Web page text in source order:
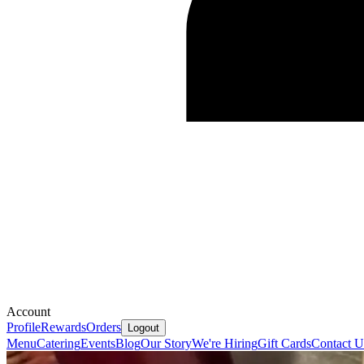
Account
ProfileRewardsOrders Logout
MenuCateringEventsBlogOur StoryWe're HiringGift CardsContact